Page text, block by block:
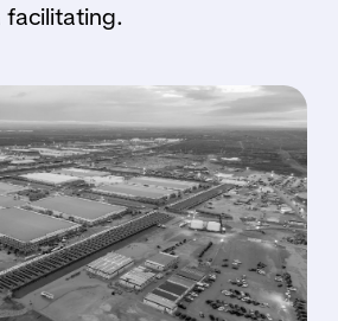
facilitating.